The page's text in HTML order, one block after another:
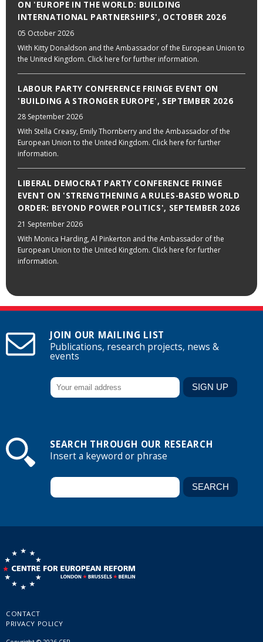
ON 'EUROPE IN THE WORLD: BUILDING
INTERNATIONAL PARTNERSHIPS', OCTOBER 2026
05 October 2026
With Kitty Donaldson and the Ambassador of the European Union to
the United Kingdom. Click here for further information.
LABOUR PARTY CONFERENCE FRINGE EVENT ON
'BUILDING A STRONGER EUROPE', SEPTEMBER 2026
28 September 2026
With Stella Creasy, Emily Thornberry and the Ambassador of the
European Union to the United Kingdom. Click here for further
information.
LIBERAL DEMOCRAT PARTY CONFERENCE FRINGE
EVENT ON 'STRENGTHENING A RULES-BASED WORLD
ORDER: BEYOND POWER POLITICS', SEPTEMBER 2026
21 September 2026
With Monica Harding, Al Pinkerton and the Ambassador of the
European Union to the United Kingdom. Click here for further
information.
JOIN OUR MAILING LIST
Publications, research projects, news &
events
SEARCH THROUGH OUR RESEARCH
Insert a keyword or phrase
CONTACT
PRIVACY POLICY